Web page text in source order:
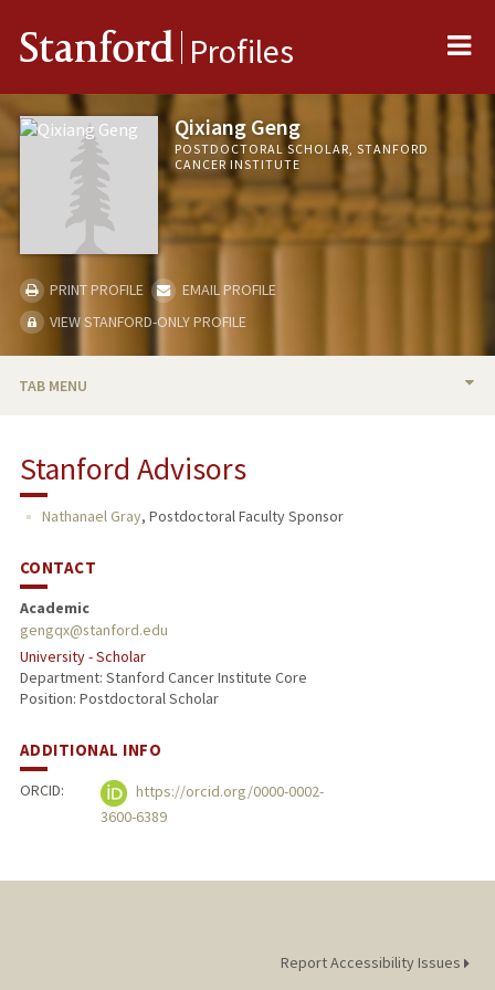
Stanford Profiles
Qixiang Geng
POSTDOCTORAL SCHOLAR, STANFORD
CANCER INSTITUTE
PRINT PROFILE
EMAIL PROFILE
VIEW STANFORD-ONLY PROFILE
TAB MENU
PUBLICATIONS
Stanford Advisors
Nathanael Gray, Postdoctoral Faculty Sponsor
CONTACT
Academic
gengqx@stanford.edu
University - Scholar
Department: Stanford Cancer Institute Core
Position: Postdoctoral Scholar
ADDITIONAL INFO
ORCID:
https://orcid.org/0000-0002-
3600-6389
Report Accessibility Issues